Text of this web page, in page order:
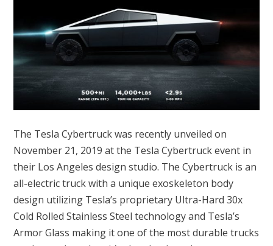
The Tesla Cybertruck was recently unveiled on
November 21, 2019 at the Tesla Cybertruck event in
their Los Angeles design studio. The Cybertruck is an
all-electric truck with a unique exoskeleton body
design utilizing Tesla’s proprietary Ultra-Hard 30x
Cold Rolled Stainless Steel technology and Tesla’s
Armor Glass making it one of the most durable trucks